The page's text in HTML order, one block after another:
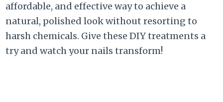
affordable, and effective way to achieve a
natural, polished look without resorting to
harsh chemicals. Give these DIY treatments a
try and watch your nails transform!